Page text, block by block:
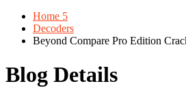
Home 5
Decoders
Beyond Compare Pro Edition
Blog Details